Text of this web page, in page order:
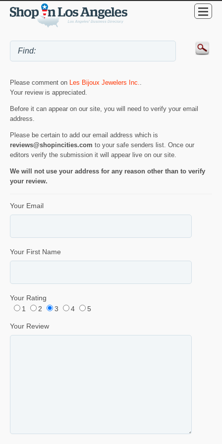
Please comment on Les Bijoux Jewelers Inc..
Your review is appreciated.
Before it can appear on our site, you will need to verify your email
address.
Please be certain to add our email address which is
reviews@shopincities.com to your safe senders list. Once our
editors verify the submission it will appear live on our site.
We will not use your address for any reason other than to verify
your review.
Your Email
Your First Name
Your Rating
1
2 3 4 5
Your Review